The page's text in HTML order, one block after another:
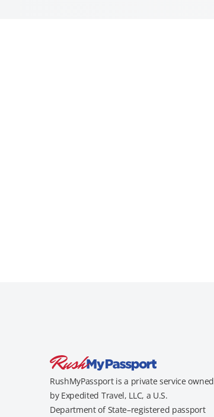
RushMyPassport is a private service owned
by Expedited Travel, LLC, a U.S.
Department of State–registered passport